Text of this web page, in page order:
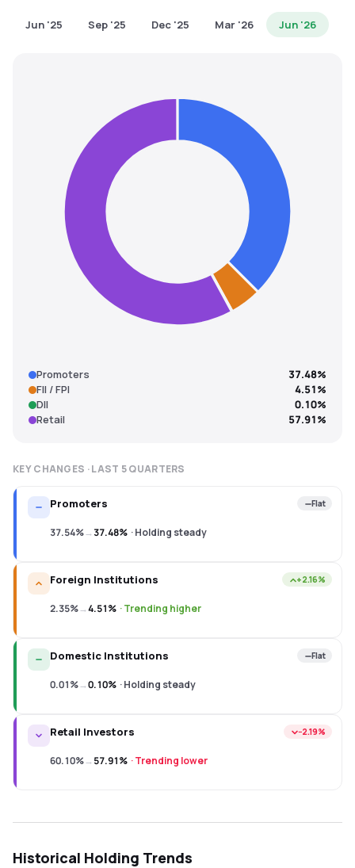
Jun '25 Sep '25 Dec '25 Mar '26 Jun '26
Promoters
37.48%
FII / FPI
4.51%
DII
0.10%
Retail
57.91%
KEY CHANGES · LAST 5QUARTERS
Promoters Flat
37.54%→37.48% ·Holding steady
Foreign Institutions +2.16%
2.35%→4.51% ·Trending higher
Domestic Institutions Flat
0.01%→0.10% ·Holding steady
Retail Investors −2.19%
60.10%→57.91% ·Trending lower
Historical Holding Trends